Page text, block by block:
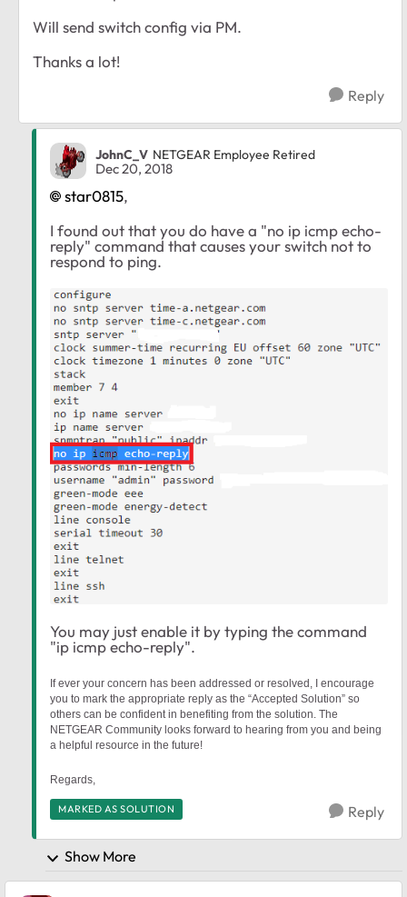
Will send switch config via PM.
Thanks a lot!
Reply
JohnC_V NETGEAR Employee Retired
Dec 20, 2018
star0815,
I found out that you do have a "no ip icmp echo-
reply" command that causes your switch not to
respond to ping.
You may just enable it by typing the command
"ip icmp echo-reply".
If ever your concern has been addressed or resolved, I encourage
you to mark the appropriate reply as the “Accepted Solution” so
others can be confident in benefiting from the solution. The
NETGEAR Community looks forward to hearing from you and being
a helpful resource in the future!
Regards,
MARKED AS SOLUTION Reply
Show More